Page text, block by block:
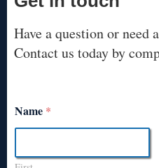
Have a question or need
Contact us today by
Name *